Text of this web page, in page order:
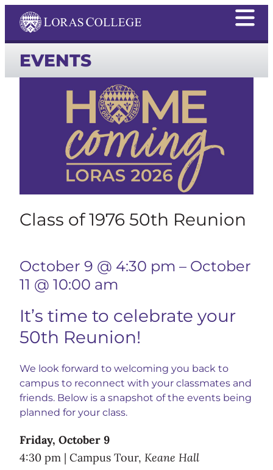
EVENTS
Class of 1976 50th Reunion
October 9 @ 4:30 pm – October
11 @ 10:00 am
It’s time to celebrate your
50th Reunion!
We look forward to welcoming you back to
campus to reconnect with your classmates and
friends. Below is a snapshot of the events being
planned for your class.
Friday, October 9
4:30 pm | Campus Tour, Keane Hall